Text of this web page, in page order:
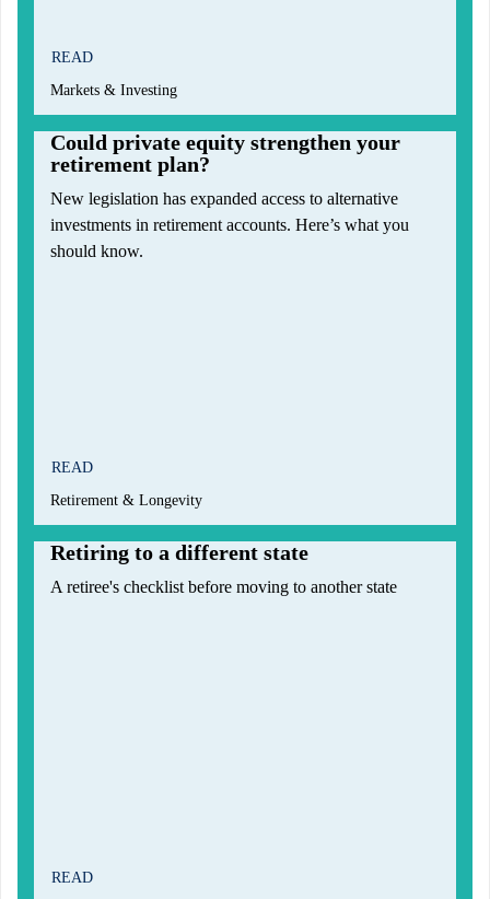
READ
Markets & Investing
Could private equity strengthen your
retirement plan?
New legislation has expanded access to alternative
investments in retirement accounts. Here’s what you
should know.
READ
Retirement & Longevity
Retiring to a different state
A retiree's checklist before moving to another state
READ